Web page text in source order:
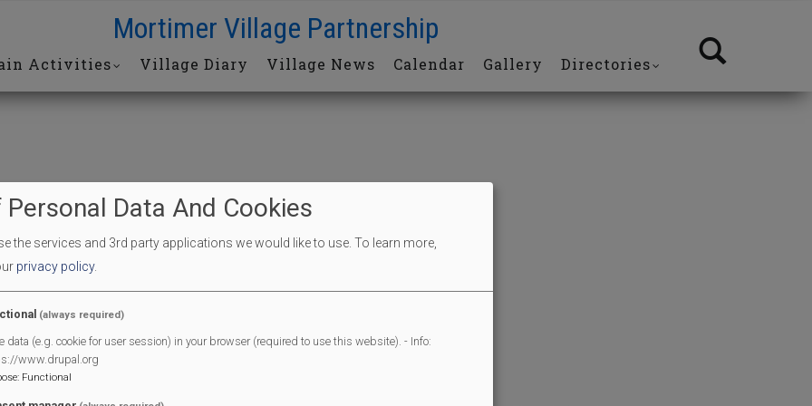
Mortimer Village Partnership
Activities Village Diary Village News Calendar Gallery Directories
End Time 01:30 pm
Personal Data And Cookies
the services and 3rd party applications we would like to use. To learn more,
privacy policy.
(always required)
data (e.g. cookie for user session) in your browser (required to use this website). - Info:
www.drupal.org
: Functional